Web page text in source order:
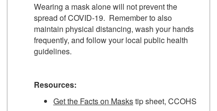
Wearing a mask alone will not prevent the
spread of COVID-19. Remember to also
maintain physical distancing, wash your hands
frequently, and follow your local public health
guidelines.
Resources:
Get the Facts on Maskstip sheet, CCOHS